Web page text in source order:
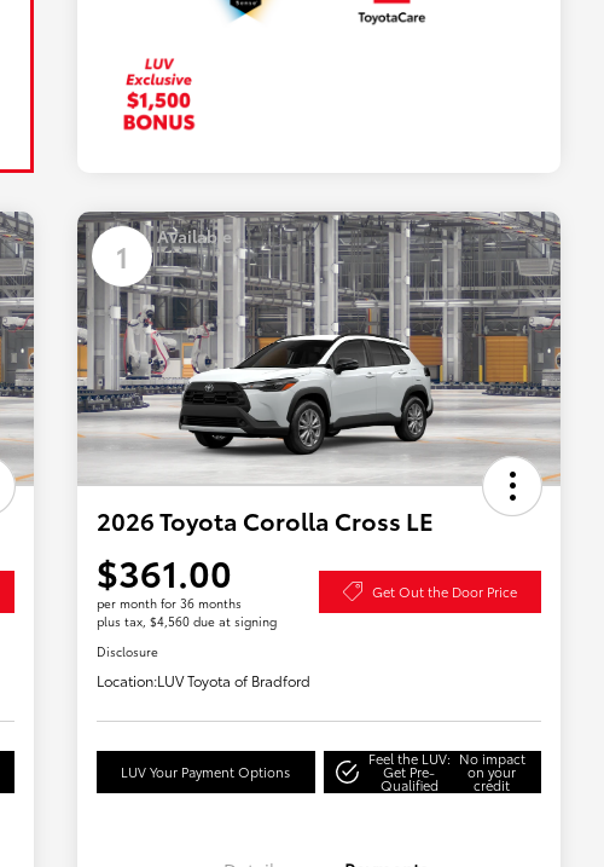
1 Available
2026 Toyota Corolla Cross LE
$361.00
per month for 36 months
plus tax, $4,560 due at signing
Get Out the Door Price
Disclosure
Location:LUV Toyota of Bradford
LUV Your Payment Options
Feel the LUV:
Get Pre-
Qualified
No impact
on your
credit